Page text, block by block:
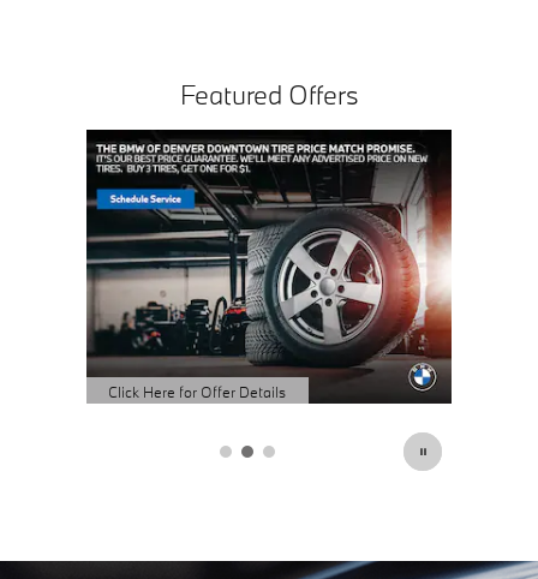
Featured Offers
Click Here for Offer Details
Open Details Modal